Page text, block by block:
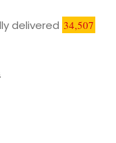
delivered 34,507